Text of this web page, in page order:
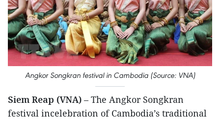
Angkor Songkran festival in Cambodia (Source: VNA)
Siem Reap (VNA) – The Angkor Songkran
festival incelebration of Cambodia’s traditional